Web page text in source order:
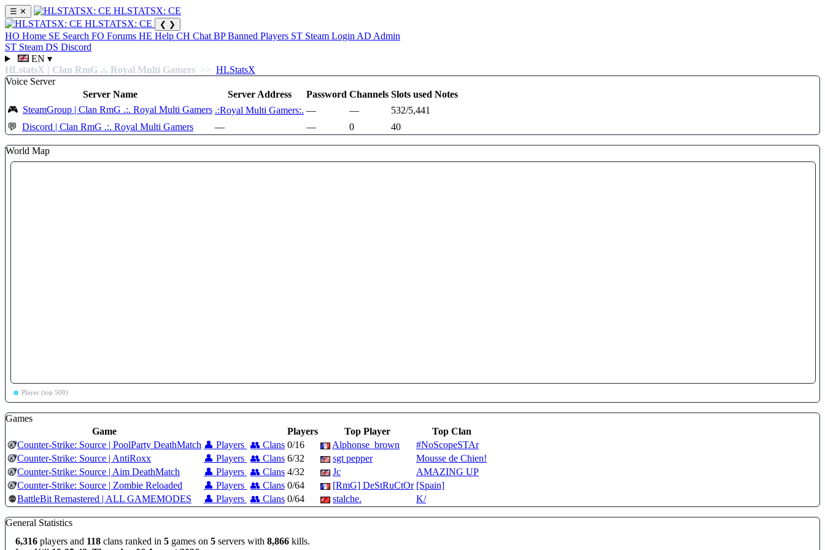
☰ ✕
HLSTATSX: CE
HLSTATSX: CE
❮ ❯
HO Home SE Search FO Forums HE Help CH Chat BP Banned Players ST Steam Login AD Admin
ST Steam DS Discord
EN ▾
HLstatsX | Clan RmG .:. Royal Multi Gamers >> HLStatsX
Voice Server
Server Name
Server Address Password Channels Slots used Notes
🎮 SteamGroup | Clan RmG .:. Royal Multi Gamers .:Royal Multi Gamers:. — —
532/5,441
💬 Discord | Clan RmG .:. Royal Multi Gamers — — 0 40
World Map
Player (top 500)
Games
Game
Players Top Player
Top Clan
Counter-Strike: Source | PoolParty DeathMatch 👤 Players 👥 Clans 0/16 Alphonse_brown
#NoScopeSTAr
Counter-Strike: Source | AntiRoxx
👤 Players 👥 Clans 6/32 sgt pepper
Mousse de Chien!
Counter-Strike: Source | Aim DeathMatch
👤 Players 👥 Clans 4/32 Jc
AMAZING UP
Counter-Strike: Source | Zombie Reloaded
👤 Players 👥 Clans 0/64 [RmG] DeStRuCtOr [Spain]
BattleBit Remastered | ALL GAMEMODES
👤 Players 👥 Clans 0/64 stalche. K/
General Statistics
6,316 players and 118 clans ranked in 5 games on 5 servers with 8,866 kills.